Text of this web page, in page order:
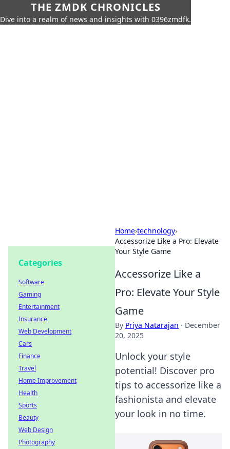
THE ZMDK CHRONICLES
Dive into a realm of news and insights with 0396zmdfk.
Home›technology›
Accessorize Like a Pro: Elevate
Your Style Game
Accessorize Like a
Pro: Elevate Your Style
Game
By Priya Natarajan · December
20, 2025
Unlock your style
potential! Discover pro
tips to accessorize like a
fashionista and elevate
your look in no time.
Categories
Software
Gaming
Entertainment
Insurance
Web Development
Cars
Finance
Travel
Home Improvement
Health
Sports
Beauty
Web Design
Photography